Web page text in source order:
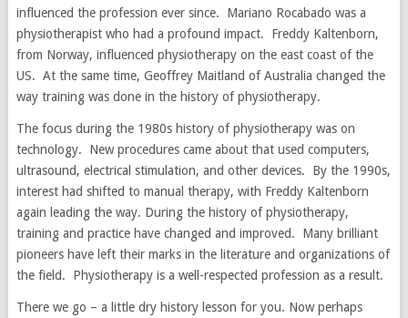
influenced the profession ever since. Mariano Rocabado was a
physiotherapist who had a profound impact. Freddy Kaltenborn,
from Norway, influenced physiotherapy on the east coast of the
US. At the same time, Geoffrey Maitland of Australia changed the
way training was done in the history of physiotherapy.
The focus during the 1980s history of physiotherapy was on
technology. New procedures came about that used computers,
ultrasound, electrical stimulation, and other devices. By the 1990s,
interest had shifted to manual therapy, with Freddy Kaltenborn
again leading the way. During the history of physiotherapy,
training and practice have changed and improved. Many brilliant
pioneers have left their marks in the literature and organizations of
the field. Physiotherapy is a well-respected profession as a result.
There we go – a little dry history lesson for you. Now perhaps